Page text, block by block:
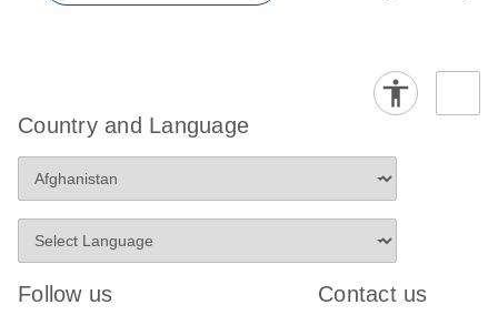
Country and Language
Follow us Contact us